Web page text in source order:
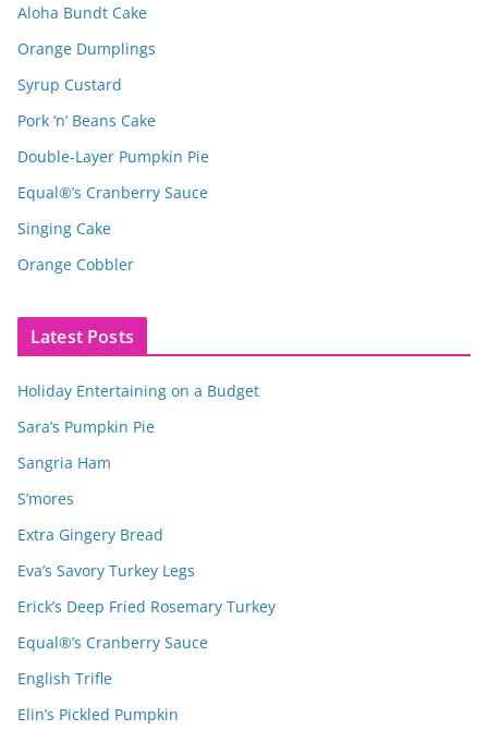
Aloha Bundt Cake
Orange Dumplings
Syrup Custard
Pork ‘n’ Beans Cake
Double-Layer Pumpkin Pie
Equal®’s Cranberry Sauce
Singing Cake
Orange Cobbler
Latest Posts
Holiday Entertaining on a Budget
Sara’s Pumpkin Pie
Sangria Ham
S’mores
Extra Gingery Bread
Eva’s Savory Turkey Legs
Erick’s Deep Fried Rosemary Turkey
Equal®’s Cranberry Sauce
English Trifle
Elin’s Pickled Pumpkin